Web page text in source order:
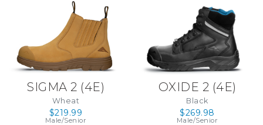
SIGMA 2 (4E)
Wheat
$219.99
Male/Senior
OXIDE 2 (4E)
Black
$269.98
Male/Senior